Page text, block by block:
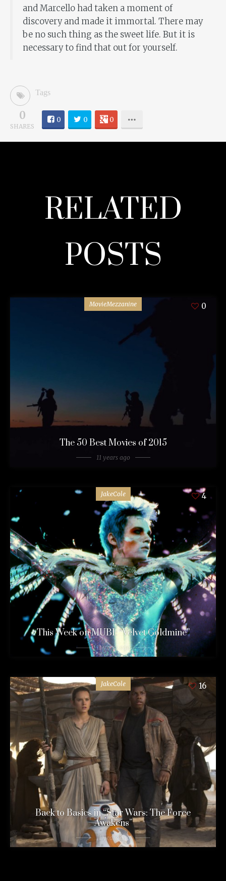
and Marcello had taken a moment of
discovery and made it immortal. There may
be no such thing as the sweet life. But it is
necessary to find that out for yourself.
Tags
0
SHARES
0 0 0
RELATED
POSTS
MovieMezzanine 0
The 50 Best Movies of 2015
11 years ago
JakeCole 4
This Week on MUBI: “Velvet Goldmine”
11 years ago
JakeCole 16
Back to Basics in “Star Wars: The Force
Awakens”
11 years ago